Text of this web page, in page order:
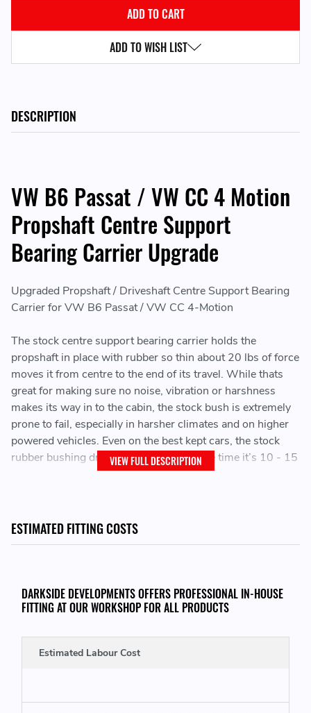
ADD TO WISH LIST
DESCRIPTION
VW B6 Passat / VW CC 4 Motion
Propshaft Centre Support
Bearing Carrier Upgrade
Upgraded Propshaft / Driveshaft Centre Support Bearing
Carrier for VW B6 Passat / VW CC 4-Motion
The stock centre support bearing carrier holds the
propshaft in place with rubber so thin about 20 lbs of force
moves it from centre to the end of its travel. While thats
great for making sure no noise, vibration or harshness
makes its way in to the cabin, the stock bush is extremely
prone to fail, especially in harsher climates and on higher
powered vehicles. Even on the best kept cars, the stock
rubber bushing dry rots and cracks by the time it’s 10 - 15
years old. When the bushing lets go, it leads to excessive
stock carrier is molded onto the center support bearing,
leading to costly propshaft replacement.
times, and its solid construction ensures it will never wear
out. The thick bushings ensure the propshaft cannot move
Holds the propshaft where it should be
VIEW FULL DESCRIPTION
ESTIMATED FITTING COSTS
DARKSIDE DEVELOPMENTS OFFERS PROFESSIONAL IN-HOUSE
FITTING AT OUR WORKSHOP FOR ALL PRODUCTS
Estimated Labour Cost